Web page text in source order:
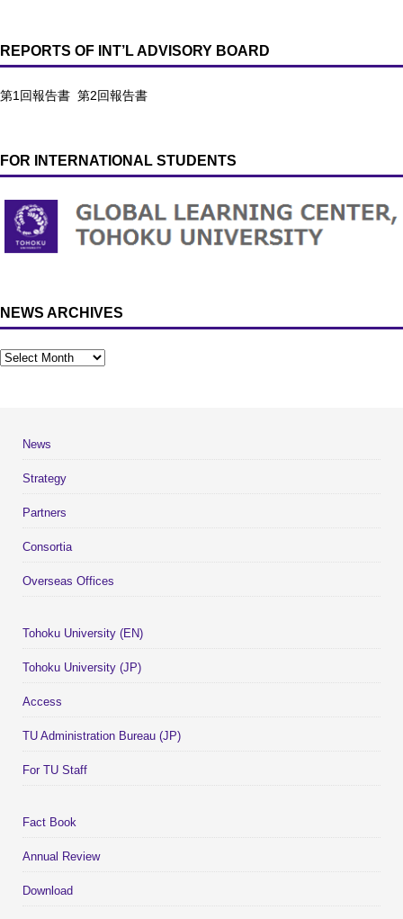
REPORTS OF INT’L ADVISORY BOARD
第1回報告書 第2回報告書
FOR INTERNATIONAL STUDENTS
NEWS ARCHIVES
News
Strategy
Partners
Consortia
Overseas Offices
Tohoku University (EN)
Tohoku University (JP)
Access
TU Administration Bureau (JP)
For TU Staff
Fact Book
Annual Review
Download